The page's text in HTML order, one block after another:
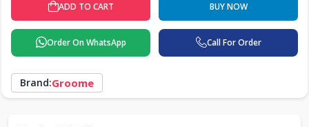
ADD TO CART BUY NOW
Order On WhatsApp Call For Order
Brand:Groome